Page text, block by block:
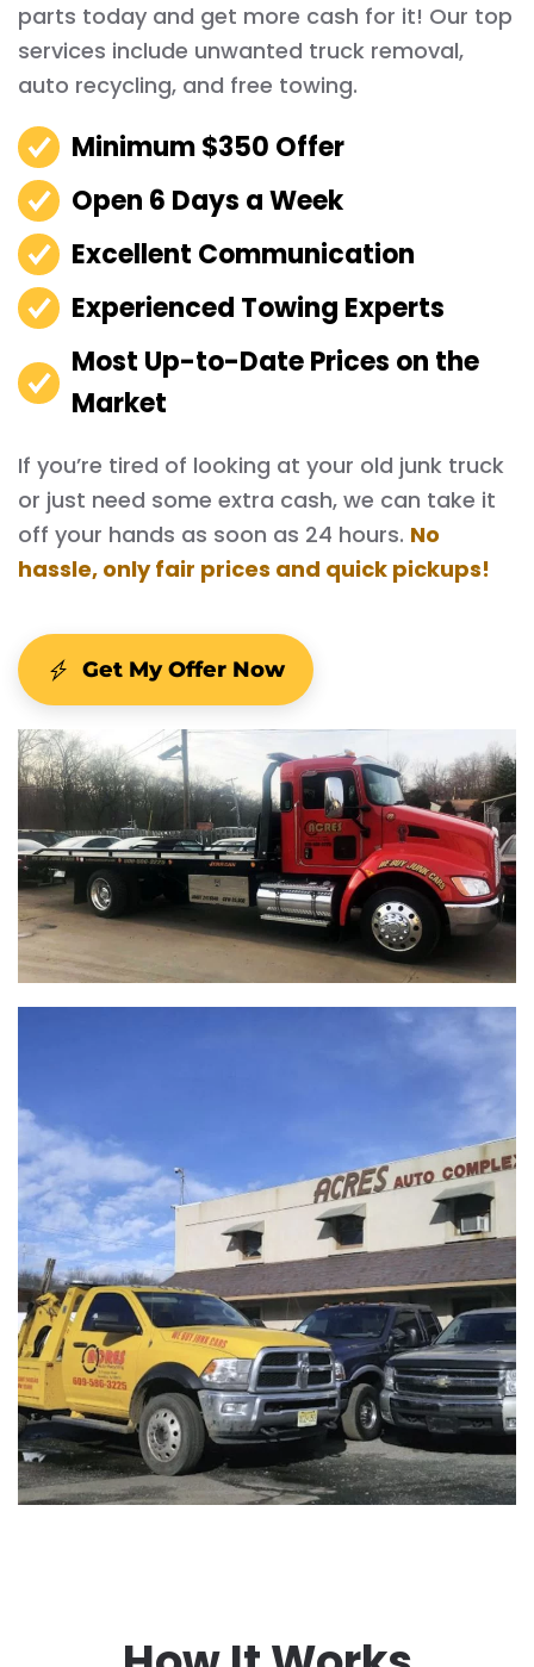
parts today and get more cash for it! Our top
services include unwanted truck removal,
auto recycling, and free towing.
Minimum $350 Offer
Open 6 Days a Week
Excellent Communication
Experienced Towing Experts
Most Up-to-Date Prices on the
Market
If you’re tired of looking at your old junk truck
or just need some extra cash, we can take it
off your hands as soon as 24 hours. No
hassle, only fair prices and quick pickups!
Get My Offer Now